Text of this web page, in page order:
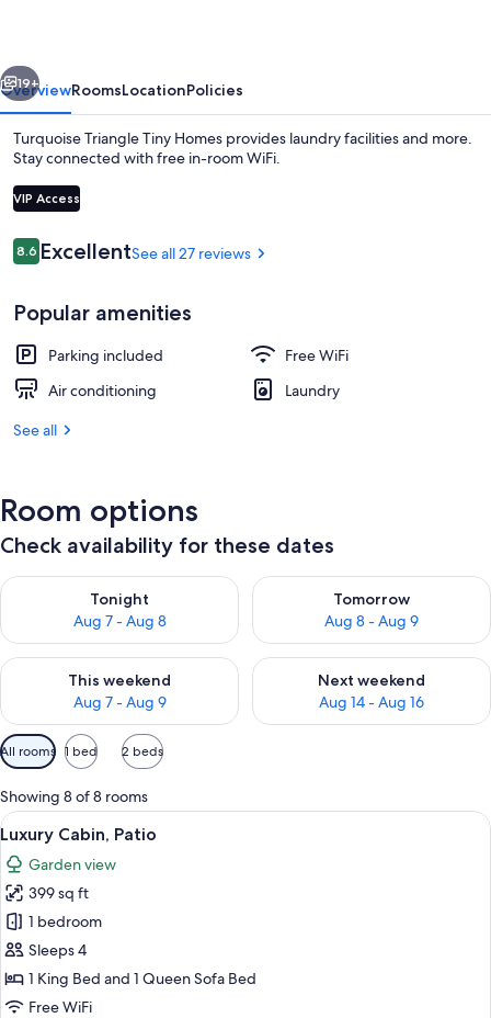
Next
19+
OverviewRoomsLocationPolicies
Turquoise Triangle Tiny Homes provides laundry facilities and more.
Stay connected with free in-room WiFi.
VIP Access
Reviews
8.68.6 out of 10
ExcellentSee all 27 reviews
Popular amenities
Parking included
Free WiFi
Air conditioning
Laundry
See all
Room options
Check availability for these dates
Tonight
Aug 7 - Aug 8
Check availability for tonight Aug 7 - Aug 8
Tomorrow
Aug 8 - Aug 9
Check availability for
This weekend
Aug 7 - Aug 9
Check availability for this weekend Aug 7 - Aug 9
Next weekend
Aug 14 - Aug 16
Check availability for next
Available
filters
for
rooms
All rooms 1 bed 2 beds
Showing 8 of 8 rooms
View
all
photos
for
Luxury
Cabin,
Patio
A bedroom with a bed, a desk, a
18
Luxury Cabin, Patio
Garden view
399 sq ft
1 bedroom
Sleeps 4
1 King Bed and 1 Queen Sofa Bed
Free WiFi